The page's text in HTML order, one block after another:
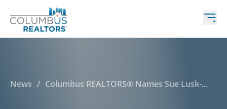
News / Columbus REALTORS® Names Sue Lusk-